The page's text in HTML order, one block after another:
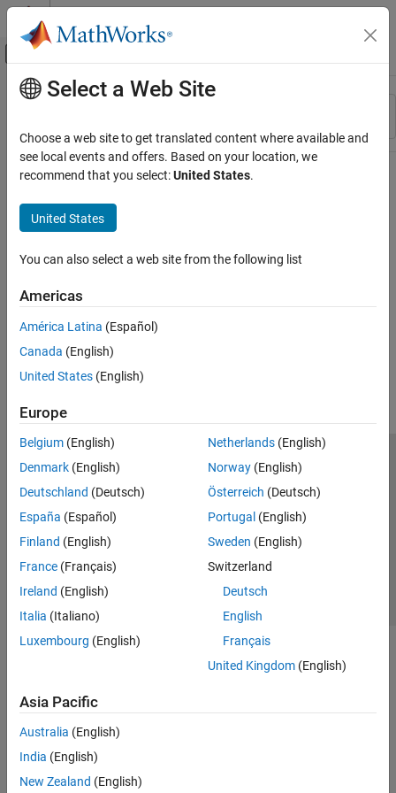
Skip to content
Off-Canvas Navigation Menu Toggle
Resource
Main Content
Select a Web Site
Choose a web site to get translated content where available and
see local events and offers. Based on your location, we
recommend that you select:United States.
United States
You can also select a web site from the following list
Americas
América Latina (Español)
Canada (English)
United States (English)
Europe
Belgium (English)
Denmark (English)
Deutschland (Deutsch)
España (Español)
Finland (English)
France (Français)
Ireland (English)
Italia (Italiano)
Luxembourg (English)
Netherlands(English)
Norway(English)
Österreich (Deutsch)
Portugal (English)
Sweden (English)
Switzerland
Deutsch
English
Français
United Kingdom(English)
Asia Pacific
Australia (English)
India (English)
New Zealand (English)
Trust Center Trademarks Privacy Policy
Preventing Piracy
Application Status
© 1994-2026 The MathWorks, Inc.